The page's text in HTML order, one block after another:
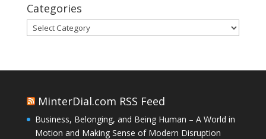
Categories
Categories
MinterDial.com RSS Feed
Business, Belonging, and Being Human – A World in
Motion and Making Sense of Modern Disruption